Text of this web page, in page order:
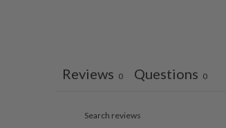
Reviews 0 Questions 0